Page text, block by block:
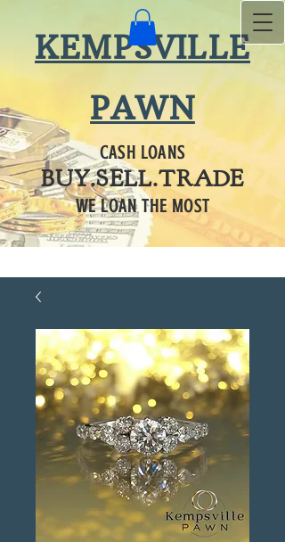
KEMPSVILLE
PAWN
CASH LOANS
BUY.SELL.TRADE
WE LOAN THE MOST